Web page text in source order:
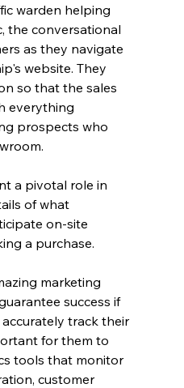
warden helping
the conversational
as they navigate
website. They
so that the sales
everything
prospects who
a pivotal role in
of what
on-site
a purchase.
marketing
success if
track their
for them to
tools that monitor
customer